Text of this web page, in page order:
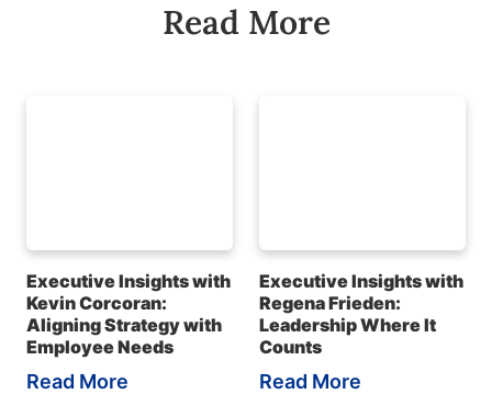
Read More
Executive Insights with
Kevin Corcoran:
Aligning Strategy with
Employee Needs
Read More
Executive Insights with
Regena Frieden:
Leadership Where It
Counts
Read More